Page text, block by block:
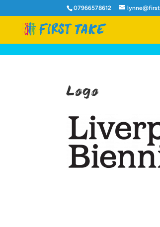
07966578612
Logo